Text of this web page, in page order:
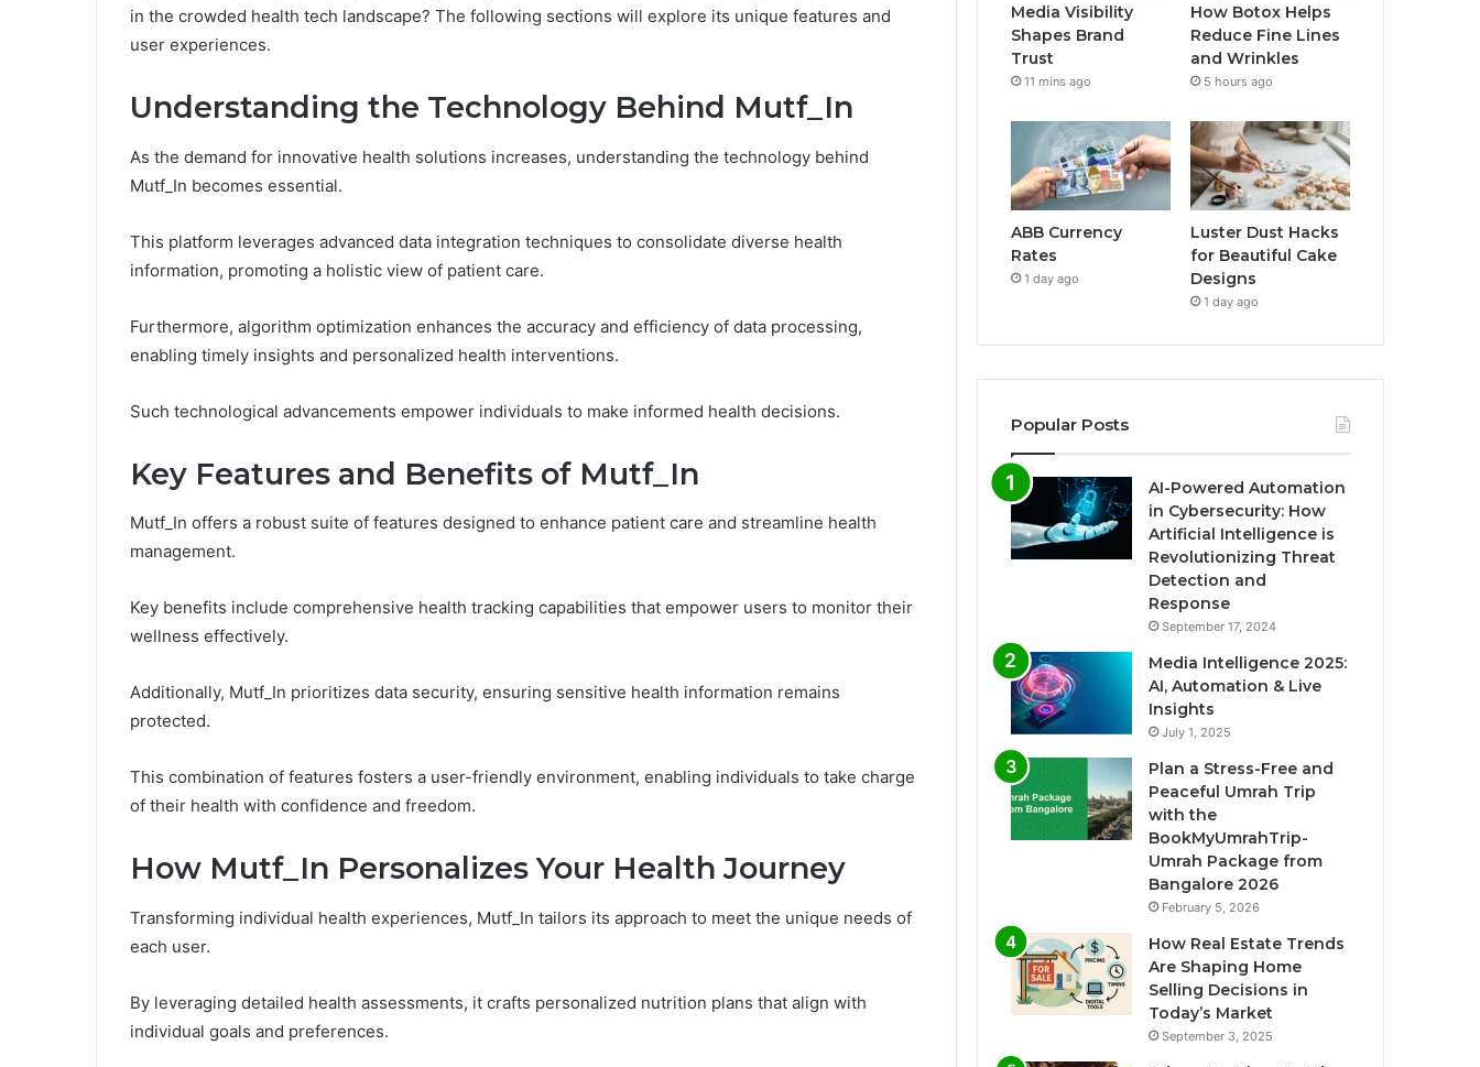
in the crowded health tech landscape? The following sections will explore its unique features and
user experiences.
Understanding the Technology Behind Mutf_In
As the demand for innovative health solutions increases, understanding the technology behind
Mutf_In becomes essential.
This platform leverages advanced data integration techniques to consolidate diverse health
information, promoting a holistic view of patient care.
Furthermore, algorithm optimization enhances the accuracy and efficiency of data processing,
enabling timely insights and personalized health interventions.
Such technological advancements empower individuals to make informed health decisions.
Key Features and Benefits of Mutf_In
Mutf_In offers a robust suite of features designed to enhance patient care and streamline health
management.
Key benefits include comprehensive health tracking capabilities that empower users to monitor their
wellness effectively.
Additionally, Mutf_In prioritizes data security, ensuring sensitive health information remains
protected.
This combination of features fosters a user-friendly environment, enabling individuals to take charge
of their health with confidence and freedom.
How Mutf_In Personalizes Your Health Journey
Transforming individual health experiences, Mutf_In tailors its approach to meet the unique needs of
each user.
By leveraging detailed health assessments, it crafts personalized nutrition plans that align with
individual goals and preferences.
Media Visibility
Shapes Brand
Trust
11 mins ago
How Botox Helps
Reduce Fine Lines
and Wrinkles
5 hours ago
ABB Currency
Rates
1 day ago
Luster Dust Hacks
for Beautiful Cake
Designs
1 day ago
Popular Posts
AI-Powered Automation
in Cybersecurity: How
Artificial Intelligence is
Revolutionizing Threat
Detection and
Response
September 17, 2024
Media Intelligence 2025:
AI, Automation & Live
Insights
July 1, 2025
Plan a Stress-Free and
Peaceful Umrah Trip
with the
BookMyUmrahTrip-
Umrah Package from
Bangalore 2026
February 5, 2026
How Real Estate Trends
Are Shaping Home
Selling Decisions in
Today’s Market
September 3, 2025